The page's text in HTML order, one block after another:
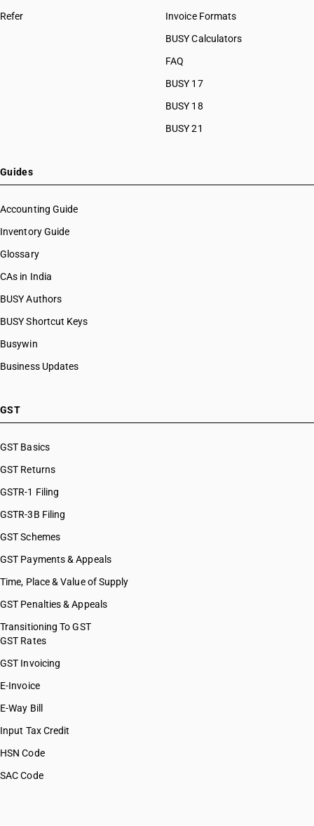
Refer
Invoice Formats
BUSY Calculators
FAQ
BUSY 17
BUSY 18
BUSY 21
Guides
Accounting Guide
Inventory Guide
Glossary
CAs in India
BUSY Authors
BUSY Shortcut Keys
Busywin
Business Updates
GST
GST Basics
GST Returns
GSTR-1 Filing
GSTR-3B Filing
GST Schemes
GST Payments & Appeals
Time, Place & Value of Supply
GST Penalties & Appeals
Transitioning To GST
GST Rates
GST Invoicing
E-Invoice
E-Way Bill
Input Tax Credit
HSN Code
SAC Code